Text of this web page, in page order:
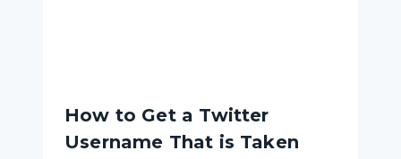
How to Get a Twitter
Username That is Taken